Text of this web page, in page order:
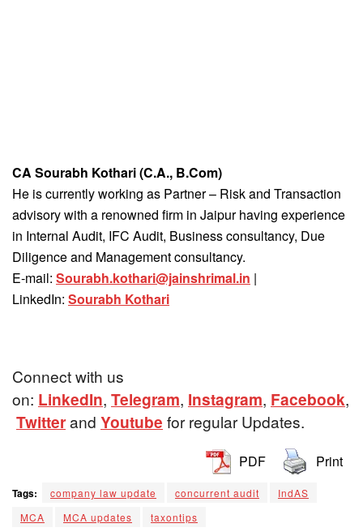
CA Sourabh Kothari (C.A., B.Com)
He is currently working as Partner – Risk and Transaction
advisory with a renowned firm in Jaipur having experience
in Internal Audit, IFC Audit, Business consultancy, Due
Diligence and Management consultancy.
E-mail: Sourabh.kothari@jainshrimal.in |
LinkedIn: Sourabh Kothari
Connect with us
on: LinkedIn, Telegram, Instagram, Facebook,
Twitterand Youtube for regular Updates.
PDF Print
Tags: company law update concurrent audit
IndAS
MCA
MCA updates taxontips